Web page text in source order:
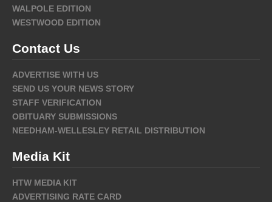
WALPOLE EDITION
WESTWOOD EDITION
Contact Us
ADVERTISE WITH US
SEND US YOUR NEWS STORY
STAFF VERIFICATION
OBITUARY SUBMISSIONS
NEEDHAM-WELLESLEY RETAIL DISTRIBUTION
Media Kit
HTW MEDIA KIT
ADVERTISING RATE CARD